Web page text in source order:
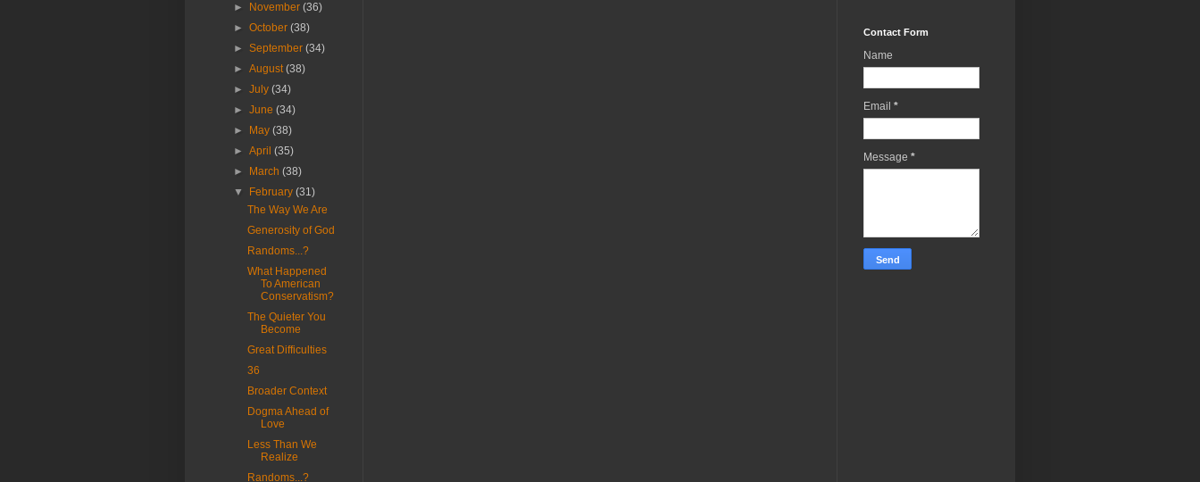
►
November(36)
►October(38)
►September(34)
►August(38)
►July(34)
►June(34)
►
May(38)
►April(35)
►
March(38)
▼
February(31)
The Way We Are
Generosity of God
Randoms...?
What Happened
To American
Conservatism?
The Quieter You
Become
Great Difficulties
36
Broader Context
Dogma Ahead of
Love
Less Than We
Realize
Randoms...?
Contact Form
Name
Email *
Message *